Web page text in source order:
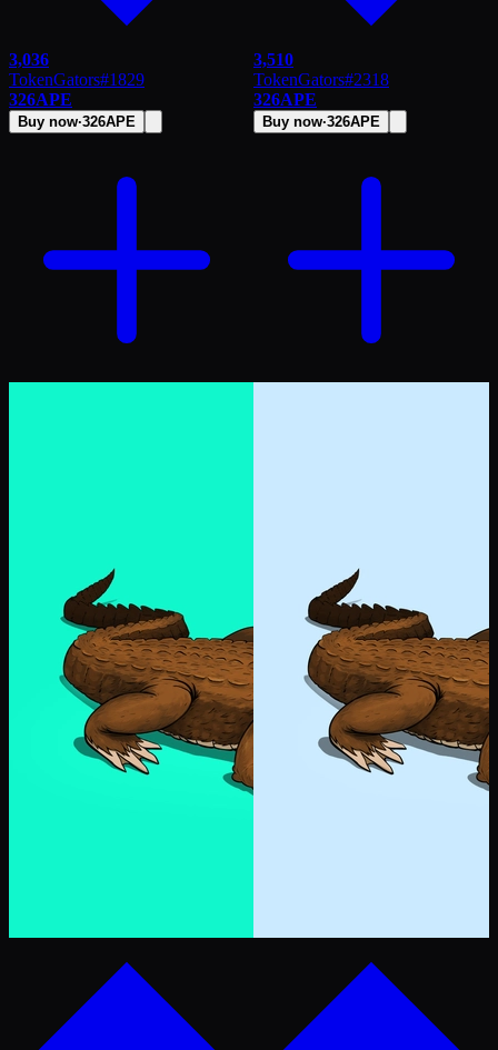
3,036
TokenGators#1829
326APE
Buy now·326APE
3,510
TokenGators#2318
326APE
Buy now·326APE